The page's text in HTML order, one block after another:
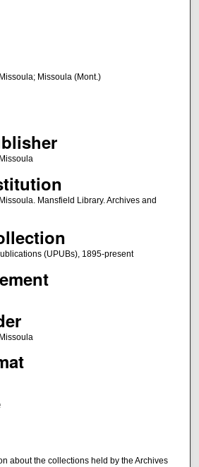
Missoula (Mont.)
Mansfield Library. Archives and
(UPUBs), 1895-present
about the collections held by the Archives